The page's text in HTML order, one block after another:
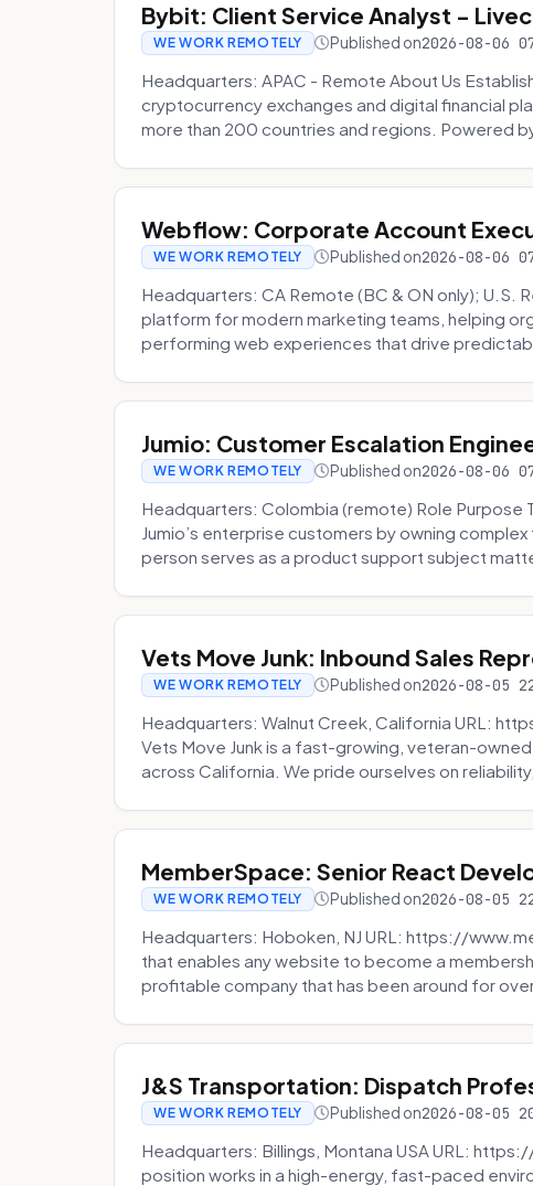
Bybit: Client Service Analyst -
WE WORK REMOTELY Published on2026-08-06
Headquarters: APAC - Remote About Us
cryptocurrency exchanges and digital financial
more than 200 countries and regions. Powered by
Webflow: Corporate Account
WE WORK REMOTELY Published on2026-08-06
Headquarters: CA Remote (BC & ON only);
platform for modern marketing teams, helping
performing web experiences that drive
Jumio: Customer Escalation
WE WORK REMOTELY Published on2026-08-06
Headquarters: Colombia (remote) Role Purpose
Jumio’s enterprise customers by owning
person serves as a product support subject
Vets Move Junk: Inbound Sales
WE WORK REMOTELY Published on2026-08-05
Headquarters: Walnut Creek, California URL:
Vets Move Junk is a fast-growing, veteran-
across California. We pride ourselves on
MemberSpace: Senior React
WE WORK REMOTELY Published on2026-08-05
Headquarters: Hoboken, NJ URL: https://
that enables any website to become a
profitable company that has been around for
J&S Transportation: Dispatch
WE WORK REMOTELY Published on2026-08-05
Headquarters: Billings, Montana USA URL:
position works in a high-energy, fast-paced